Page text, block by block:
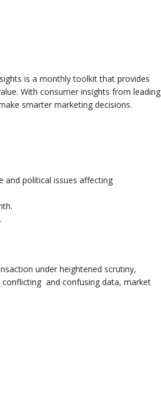
is a monthly toolkit that provides
With consumer insights from leading
smarter marketing decisions.
and political issues affecting
under heightened scrutiny,
and confusing data, market